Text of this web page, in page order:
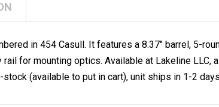
in 454 Casull. It features a 8.37" barrel, 5-
for mounting optics. Available at Lakeline LLC,
(available to put in cart), unit ships in 1-2